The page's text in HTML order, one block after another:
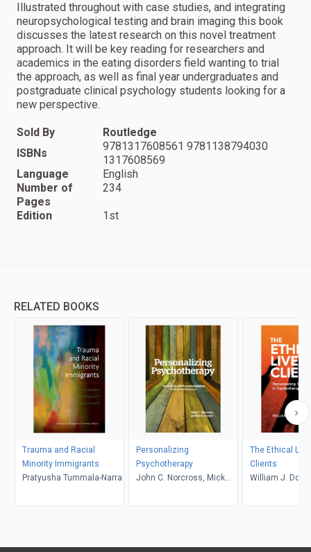
Illustrated throughout with case studies, and integrating
neuropsychological testing and brain imaging this book
discusses the latest research on this novel treatment
approach. It will be key reading for researchers and
academics in the eating disorders field wanting to trial
the approach, as well as final year undergraduates and
postgraduate clinical psychology students looking for a
new perspective.
Sold By
Routledge
ISBNs
9781317608561 9781138794030
1317608569
Language
English
Number of
Pages
234
Edition 1st
RELATED BOOKS
Trauma and Racial
Minority Immigrants
Pratyusha Tummala-Narra
Personalizing
Psychotherapy
John C. Norcross, Mick
The Ethical
Clients
William J.